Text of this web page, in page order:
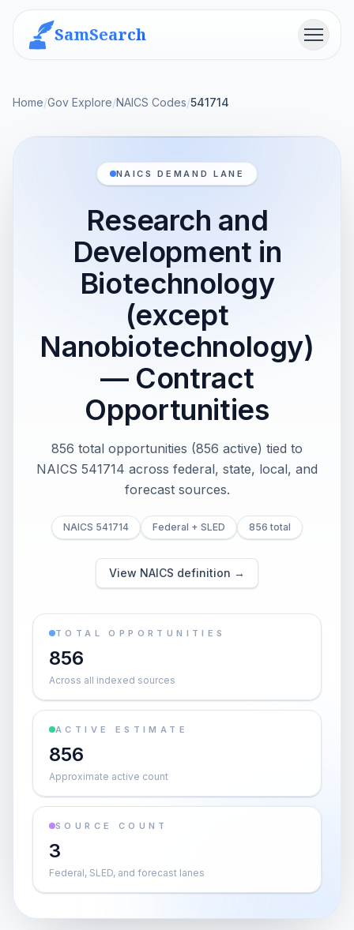
SamSearch Menu
Home/Gov Explore/NAICS Codes/541714
NAICS DEMAND LANE
Research and
Development in
Biotechnology
(except
Nanobiotechnology)
— Contract
Opportunities
856 total opportunities (856 active) tied to
NAICS 541714 across federal, state, local, and
forecast sources.
NAICS 541714 Federal + SLED 856 total
View NAICS definition →
TOTAL OPPORTUNITIES
856
Across all indexed sources
ACTIVE ESTIMATE
856
Approximate active count
SOURCE COUNT
3
Federal, SLED, and forecast lanes